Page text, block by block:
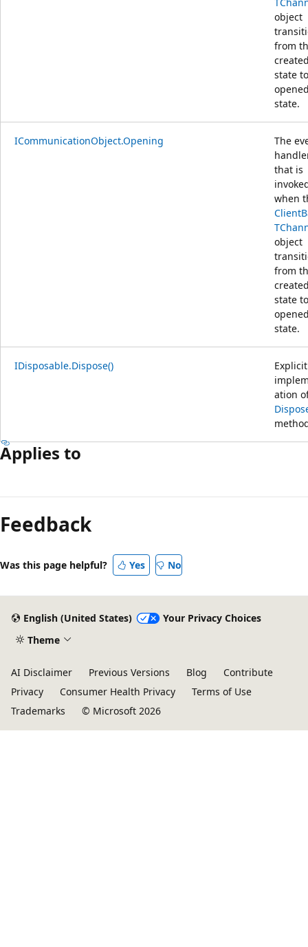
object
from
state
state.
ICommunicationObject.Opening
The
that is
when
object
from
state
state.
IDisposable.Dispose()
Explicit
ation
Applies to
Feedback
Was this page helpful? Yes No
English (United States)
Your Privacy Choices
Theme
AI Disclaimer Previous Versions Blog
Contribute
Privacy
Consumer Health Privacy
Terms of Use
Trademarks
© Microsoft 2026